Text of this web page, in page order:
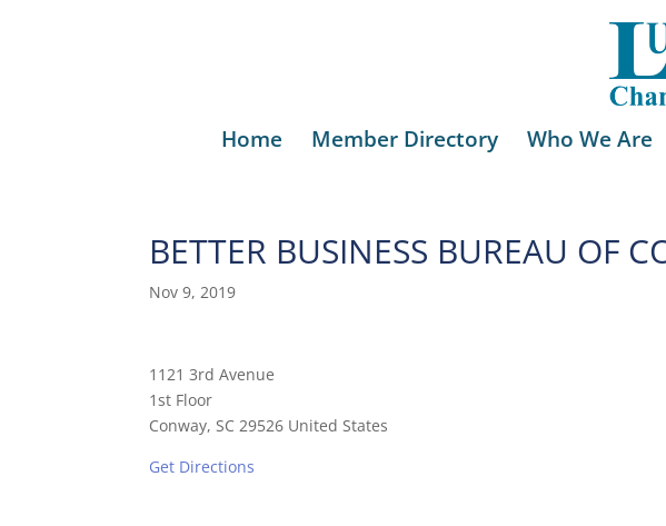
Home Member Directory Who We Are
BETTER BUSINESS BUREAU OF
Nov 9, 2019
1121 3rd Avenue
1st Floor
Conway, SC 29526 United States
Get Directions